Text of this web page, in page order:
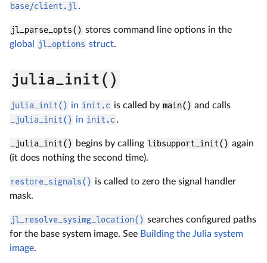
base/client.jl.
jl_parse_opts() stores command line options in the
global
jl_options struct.
julia_init()
julia_init() in init.c is called by main() and calls
_julia_init() in init.c .
_julia_init() begins by calling libsupport_init() again
(it does nothing the second time).
restore_signals() is called to zero the signal handler
mask.
jl_resolve_sysimg_location() searches configured paths
for the base system image. See Building the Julia system
image.